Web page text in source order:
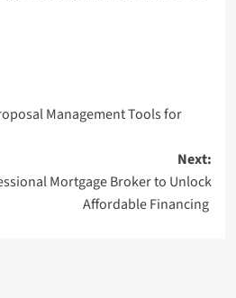
Management Tools for
Next:
Mortgage Broker to Unlock
Affordable Financing